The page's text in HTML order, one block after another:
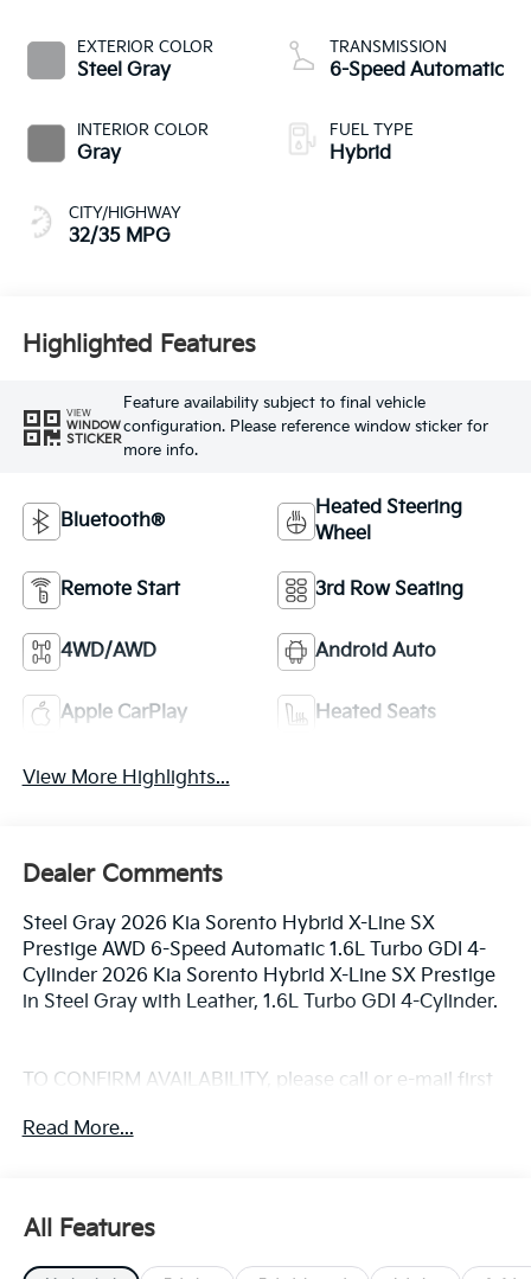
EXTERIOR COLOR
Steel Gray
INTERIOR COLOR
Gray
CITY/HIGHWAY
32/35 MPG
TRANSMISSION
6-Speed Automatic
FUEL TYPE
Hybrid
Highlighted Features
VIEW
WINDOW
STICKER
Feature availability subject to final vehicle
configuration. Please reference window sticker for
more info.
Bluetooth®
Heated Steering
Wheel
Remote Start 3rd Row Seating
4WD/AWD Android Auto
Apple CarPlay Heated Seats
View More Highlights...
Dealer Comments
Steel Gray 2026 Kia Sorento Hybrid X-Line SX
Prestige AWD 6-Speed Automatic 1.6L Turbo GDI 4-
Cylinder 2026 Kia Sorento Hybrid X-Line SX Prestige
in Steel Gray with Leather, 1.6L Turbo GDI 4-Cylinder.
TO CONFIRM AVAILABILITY, please call or e-mail first
www.coughlinlancasterkia.com to see more of this
Read More...
All Features